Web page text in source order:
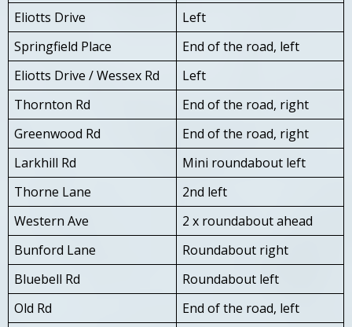
Eliotts Drive
Left
Springfield Place
End of the road, left
Eliotts Drive / Wessex Rd
Left
Thornton Rd
End of the road, right
Greenwood Rd
End of the road, right
Larkhill Rd
Mini roundabout left
Thorne Lane
2nd left
Western Ave
2 x roundabout ahead
Bunford Lane
Roundabout right
Bluebell Rd
Roundabout left
Old Rd
End of the road, left